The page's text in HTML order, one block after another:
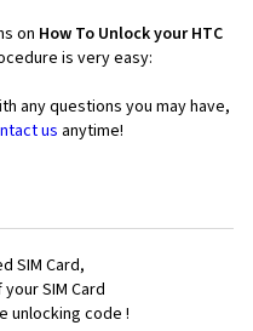
on How To Unlock your HTC
is very easy:
any questions you may have,
us anytime!
SIM Card,
SIM Card
unlocking code !